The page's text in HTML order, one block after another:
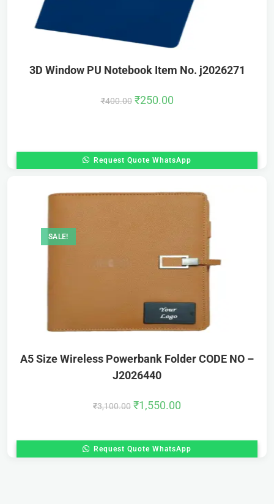
3D Window PU Notebook Item No. j2026271
₹400.00 ₹250.00
Request Quote WhatsApp
SALE!
A5 Size Wireless Powerbank Folder CODE NO –
J2026440
₹3,100.00 ₹1,550.00
Request Quote WhatsApp